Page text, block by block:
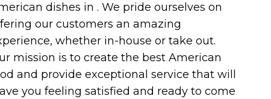
dishes in . We pride ourselves on
our customers an amazing
whether in-house or take out.
mission is to create the best American
and provide exceptional service that will
you feeling satisfied and ready to come